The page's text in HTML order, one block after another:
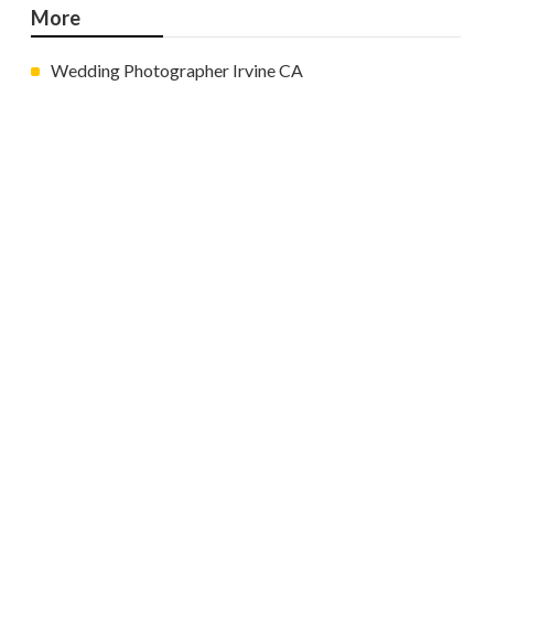
More
Wedding Photographer Irvine CA